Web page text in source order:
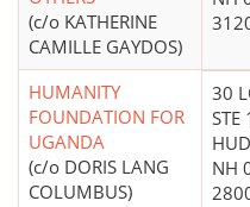
(c/o KATHERINE
CAMILLE GAYDOS)
HUMANITY
FOUNDATION FOR
UGANDA
(c/o DORIS LANG
COLUMBUS)
30
STE
NH